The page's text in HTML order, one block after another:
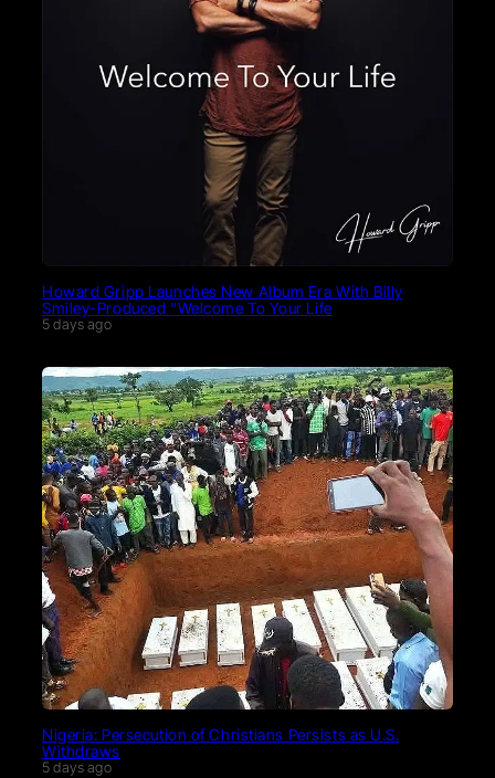
Howard Gripp Launches New Album Era With Billy
Smiley-Produced “Welcome To Your Life
5 days ago
Nigeria: Persecution of Christians Persists as U.S.
Withdraws
5 days ago